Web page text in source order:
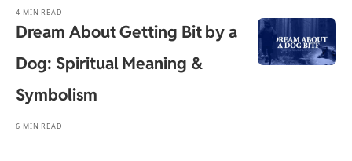
4 MIN READ
Dream About Getting Bit by a
Dog: Spiritual Meaning &
Symbolism
6 MIN READ